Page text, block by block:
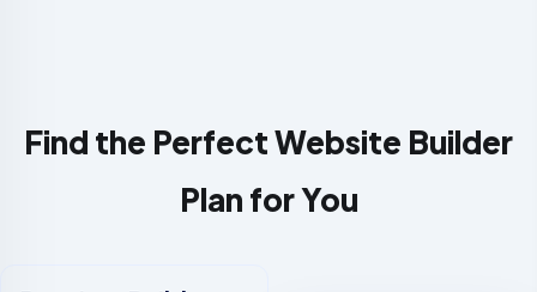
Find the Perfect Website Builder
Plan for You